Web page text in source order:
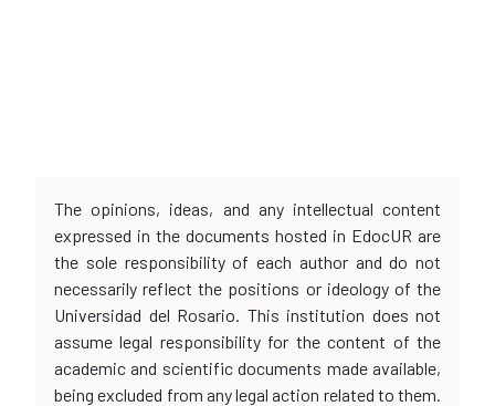
The opinions, ideas, and any intellectual content
expressed in the documents hosted in EdocUR are
the sole responsibility of each author and do not
necessarily reflect the positions or ideology of the
Universidad del Rosario. This institution does not
assume legal responsibility for the content of the
academic and scientific documents made available,
being excluded from any legal action related to them.